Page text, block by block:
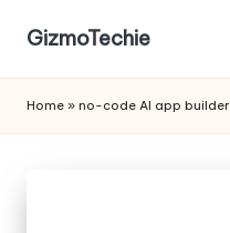
GizmoTechie
Home » no-code AI app builder